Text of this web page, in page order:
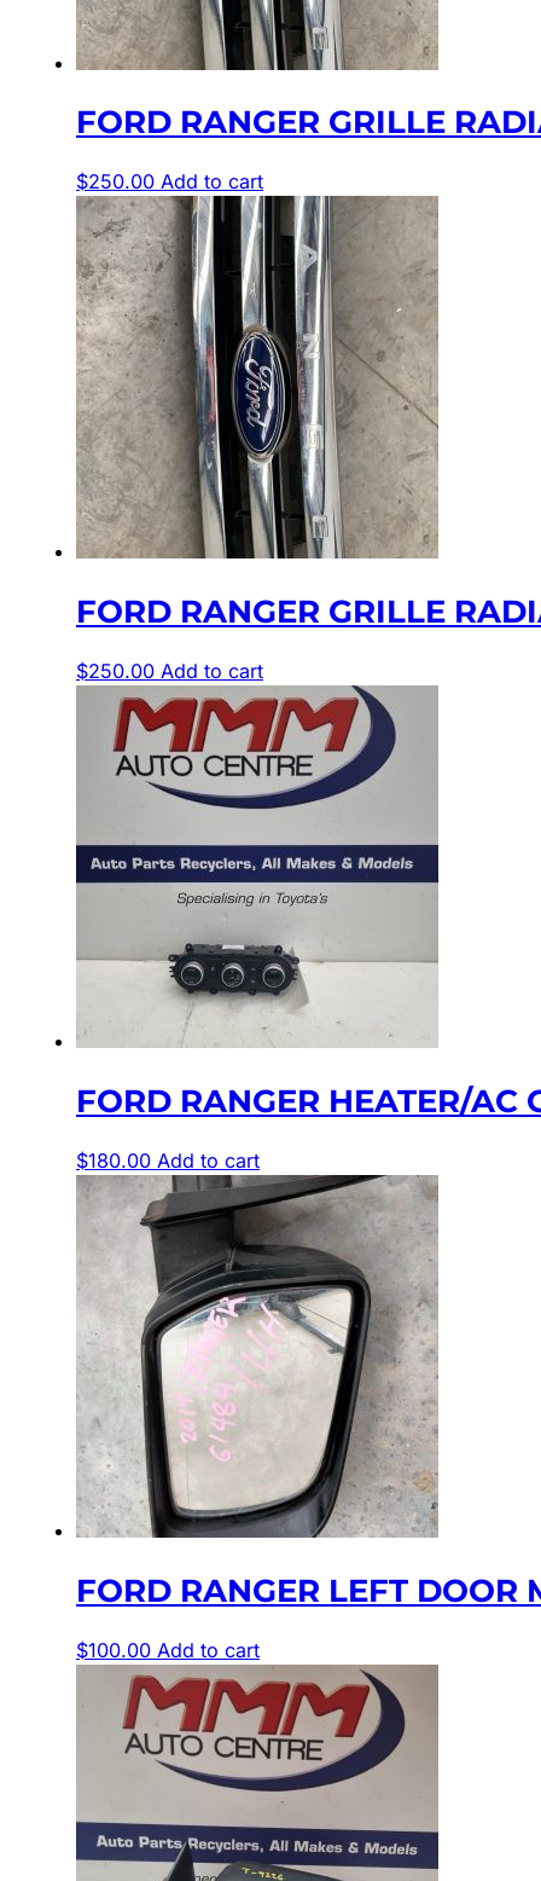
FORD RANGER GRILLE
$250.00 Add to cart
FORD RANGER GRILLE
$250.00 Add to cart
FORD RANGER HEATER/AC
$180.00 Add to cart
FORD RANGER LEFT DOOR
$100.00 Add to cart